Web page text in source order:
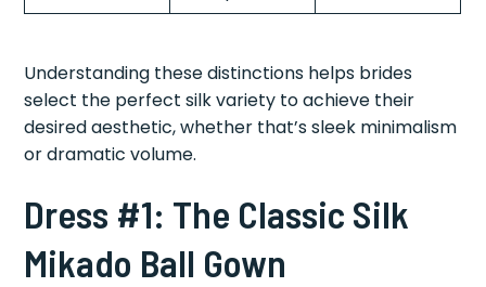
Understanding these distinctions helps brides
select the perfect silk variety to achieve their
desired aesthetic, whether that’s sleek minimalism
or dramatic volume.
Dress #1: The Classic Silk
Mikado Ball Gown